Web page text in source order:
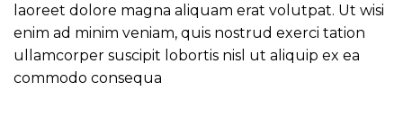
laoreet dolore magna aliquam erat volutpat. Ut wisi
enim ad minim veniam, quis nostrud exerci tation
ullamcorper suscipit lobortis nisl ut aliquip ex ea
commodo consequa